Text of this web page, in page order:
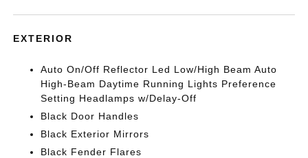
EXTERIOR
Auto On/Off Reflector Led Low/High Beam Auto
High-Beam Daytime Running Lights Preference
Setting Headlamps w/Delay-Off
Black Door Handles
Black Exterior Mirrors
Black Fender Flares